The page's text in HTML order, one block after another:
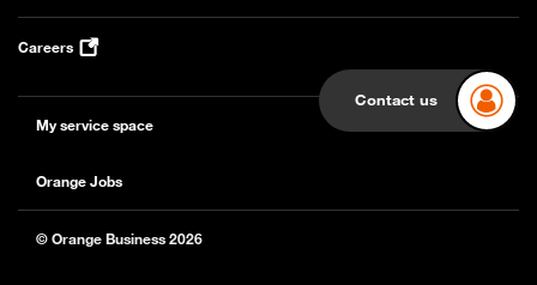
Contact us
Careers
My service space
Orange Jobs
© Orange Business 2026